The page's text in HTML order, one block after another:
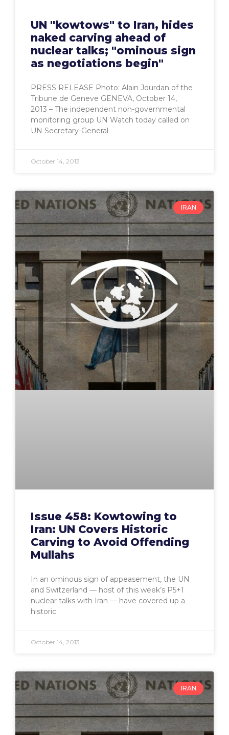
UN "kowtows" to Iran, hides
naked carving ahead of
nuclear talks; "ominous sign
as negotiations begin"
PRESS RELEASE Photo: Alain Jourdan of the
Tribune de Geneve GENEVA, October 14,
2013 – The independent non-governmental
monitoring group UN Watch today called on
UN Secretary-General
October 14, 2013
IRAN
Issue 458: Kowtowing to
Iran: UN Covers Historic
Carving to Avoid Offending
Mullahs
In an ominous sign of appeasement, the UN
and Switzerland — host of this week’s P5+1
nuclear talks with Iran — have covered up a
historic
October 14, 2013
IRAN